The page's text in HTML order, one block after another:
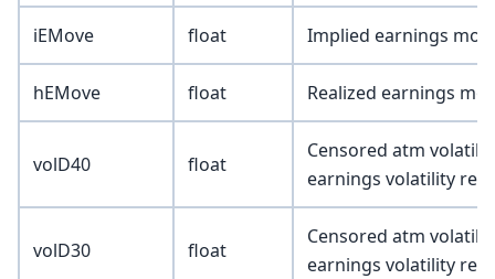
iEMove float Implied earnings
hEMove float Realized earnings
volD40 float
Censored atm
earnings volatility
volD30 float
Censored atm
earnings volatility